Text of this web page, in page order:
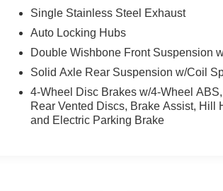
Single Stainless Steel Exhaust
Auto Locking Hubs
Double Wishbone Front Suspension
Solid Axle Rear Suspension w/Coil
4-Wheel Disc Brakes w/4-Wheel
Rear Vented Discs, Brake Assist, Hill
and Electric Parking Brake